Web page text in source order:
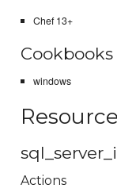
Chef 13+
Cookbooks
windows
Actions